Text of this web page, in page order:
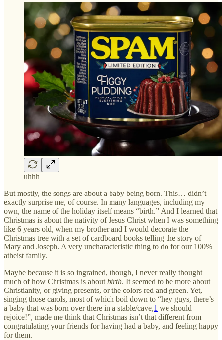
uhhh
But mostly, the songs are about a baby being born. This… didn’t
exactly surprise me, of course. In many languages, including my
own, the name of the holiday itself means “birth.” And I learned that
Christmas is about the nativity of Jesus Christ when I was something
like 6 years old, when my brother and I would decorate the
Christmas tree with a set of cardboard books telling the story of
Mary and Joseph. A very uncharacteristic thing to do for our 100%
atheist family.
Maybe because it is so ingrained, though, I never really thought
much of how Christmas is about birth. It seemed to be more about
Christianity, or giving presents, or the colors red and green. Yet,
singing those carols, most of which boil down to “hey guys, there’s
a baby that was born over there in a stable/cave,1 we should
rejoice!”, made me think that Christmas isn’t that different from
congratulating your friends for having had a baby, and feeling happy
for them.